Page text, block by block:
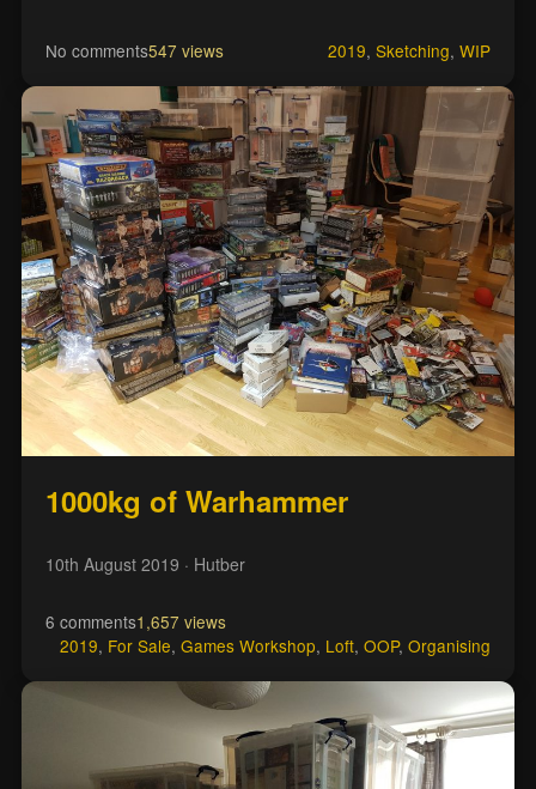
No comments547 views 2019,Sketching,WIP
1000kg of Warhammer
10th August 2019 · Hutber
6 comments1,657 views
2019, For Sale,Games Workshop, Loft,OOP,Organising